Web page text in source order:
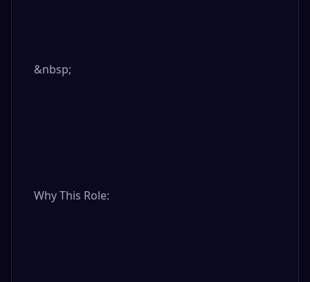
&nbsp;
Why This Role: